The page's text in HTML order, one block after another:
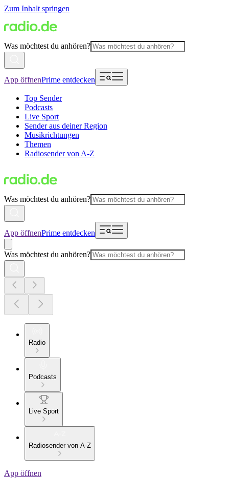
Zum Inhalt springen
Was möchtest du anhören?
App öffnenPrime entdecken
Top Sender
Podcasts
Live Sport
Sender aus deiner Region
Musikrichtungen
Themen
Radiosender von A-Z
Was möchtest du anhören?
App öffnenPrime entdecken
Was möchtest du anhören?
Radio
Podcasts
Live Sport
Radiosender von A-Z
App öffnen